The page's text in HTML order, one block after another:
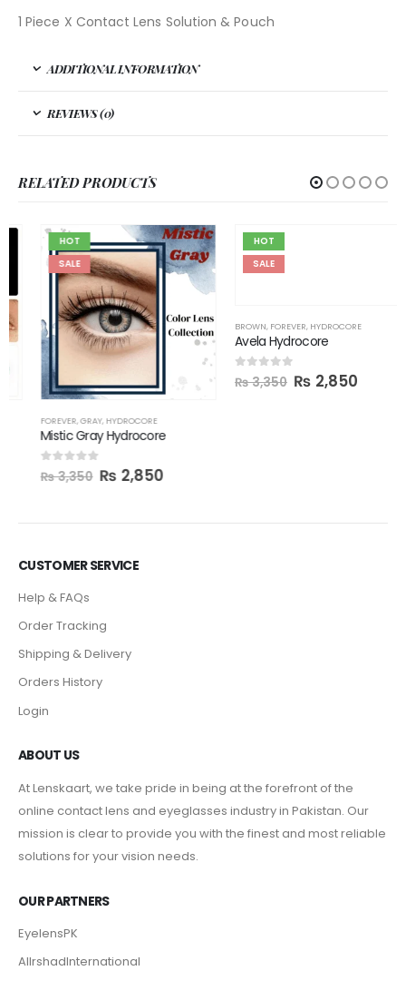
1 Piece X Contact Lens Solution & Pouch
ADDITIONAL INFORMATION
REVIEWS (0)
RELATED PRODUCTS
FOREVER,GRAY,HYDROCORE
Mistic Gray Hydrocore
out of 5
3,350 ₨ 2,850
BROWN,FOREVER,HYDROCORE
Avela Hydrocore
out of 5
3,350 ₨ 2,850
CUSTOMER SERVICE
Help & FAQs
Order Tracking
Shipping & Delivery
Orders History
Login
ABOUT US
At Lenskaart, we take pride in being at the forefront of the
online contact lens and eyeglasses industry in Pakistan. Our
mission is clear to provide you with the finest and most reliable
solutions for your vision needs.
OUR PARTNERS
EyelensPK
AlIrshadInternational